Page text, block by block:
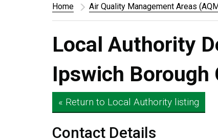
Home Air Quality Management Areas
Local Authority
Ipswich Borough
« Return to Local Authority listing
Contact Details